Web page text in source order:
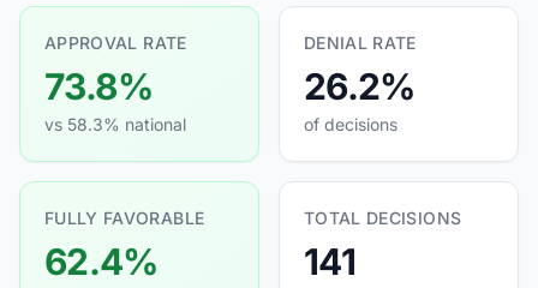
APPROVAL RATE
73.8%
vs 58.3% national
DENIAL RATE
26.2%
of decisions
FULLY FAVORABLE
62.4%
TOTAL DECISIONS
141